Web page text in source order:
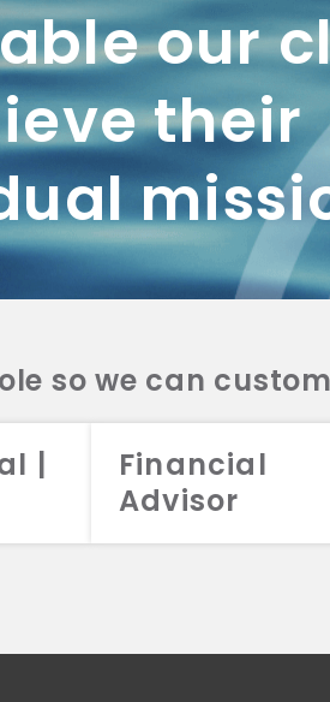
our
their
so we can
|
Financial
Advisor
2A
CRS
2A
CRS
2A
CRS
2026 Aristotle Capital Management, LLC